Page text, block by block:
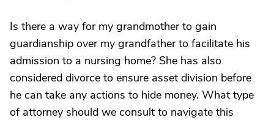
Is there a way for my grandmother to gain
guardianship over my grandfather to facilitate his
admission to a nursing home? She has also
considered divorce to ensure asset division before
he can take any actions to hide money. What type
of attorney should we consult to navigate this